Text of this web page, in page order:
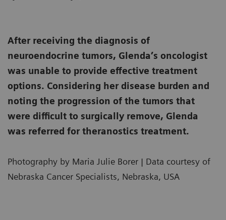
After receiving the diagnosis of
neuroendocrine tumors, Glenda’s oncologist
was unable to provide effective treatment
options. Considering her disease burden and
noting the progression of the tumors that
were difficult to surgically remove, Glenda
was referred for theranostics treatment.
Photography by Maria Julie Borer | Data courtesy of
Nebraska Cancer Specialists, Nebraska, USA